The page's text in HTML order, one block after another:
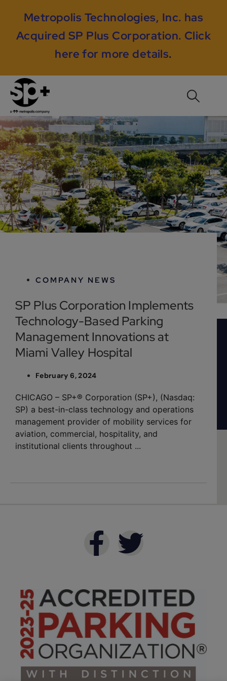
Metropolis Technologies, Inc. has
Acquired SP Plus Corporation. Click
here for more details.
COMPANY NEWS
SP Plus Corporation Implements
Technology-Based Parking
Management Innovations at
Miami Valley Hospital
February 6, 2024
CHICAGO – SP+® Corporation (SP+), (Nasdaq:
SP) a best-in-class technology and operations
management provider of mobility services for
aviation, commercial, hospitality, and
institutional clients throughout ...